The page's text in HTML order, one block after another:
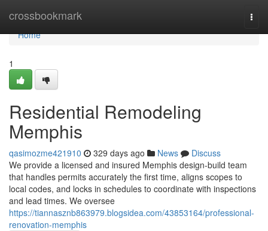
crossbookmark
Home
Home
1
Residential Remodeling
Memphis
qasimozme421910 329 days ago News
Discuss
We provide a licensed and insured Memphis design-build team
that handles permits accurately the first time, aligns scopes to
local codes, and locks in schedules to coordinate with inspections
and lead times. We oversee
https://tiannasznb863979.blogsidea.com/43853164/professional-
renovation-memphis